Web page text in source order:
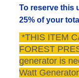
To reserve this
25% of your
*THIS ITEM
FOREST
generator is
Watt